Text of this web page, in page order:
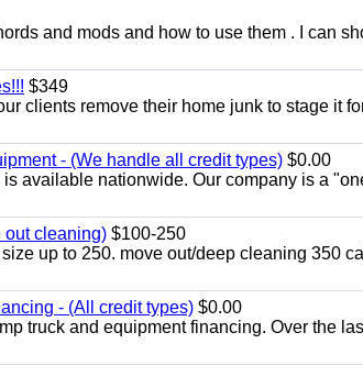
and mods and how to use them . I can
$349
clients remove their home junk to stage it
- (We handle all credit types) $0.00
available nationwide. Our company is a
out cleaning) $100-250
up to 250. move out/deep cleaning 350
- (All credit types) $0.00
truck and equipment financing. Over the